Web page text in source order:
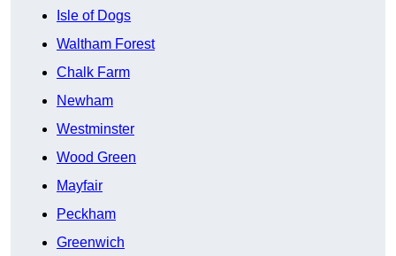
Isle of Dogs
Waltham Forest
Chalk Farm
Newham
Westminster
Wood Green
Mayfair
Peckham
Greenwich